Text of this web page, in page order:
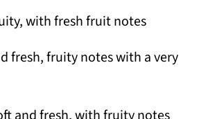
with fresh fruit notes
fresh, fruity notes with a very